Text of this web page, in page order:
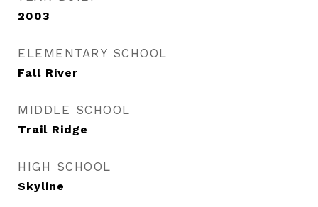
2003
ELEMENTARY SCHOOL
Fall River
MIDDLE SCHOOL
Trail Ridge
HIGH SCHOOL
Skyline